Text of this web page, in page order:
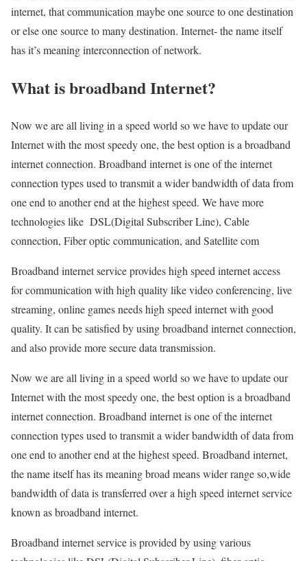
internet, that communication maybe one source to one destination
or else one source to many destination. Internet- the name itself
has it’s meaning interconnection of network.
What is broadband Internet?
Now we are all living in a speed world so we have to update our
Internet with the most speedy one, the best option is a broadband
internet connection. Broadband internet is one of the internet
connection types used to transmit a wider bandwidth of data from
one end to another end at the highest speed. We have more
technologies like DSL(Digital Subscriber Line), Cable
connection, Fiber optic communication, and Satellite com
Broadband internet service provides high speed internet access
for communication with high quality like video conferencing, live
streaming, online games needs high speed internet with good
quality. It can be satisfied by using broadband internet connection,
and also provide more secure data transmission.
Now we are all living in a speed world so we have to update our
Internet with the most speedy one, the best option is a broadband
internet connection. Broadband internet is one of the internet
connection types used to transmit a wider bandwidth of data from
one end to another end at the highest speed. Broadband internet,
the name itself has its meaning broad means wider range so,wide
bandwidth of data is transferred over a high speed internet service
known as broadband internet.
Broadband internet service is provided by using various